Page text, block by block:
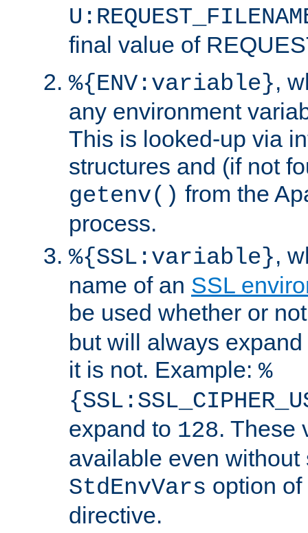
final value of
%{ENV:variable},
any environment
This is looked-up via
structures and (if not
getenv() from the
process.
%{SSL:variable},
name of an SSL
be used whether or
but will always
it is not. Example: %
expand to 128. These
available even without
StdEnvVars option
directive.